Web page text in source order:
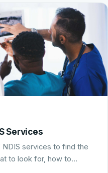
Services
services to find the
to look for, how to…